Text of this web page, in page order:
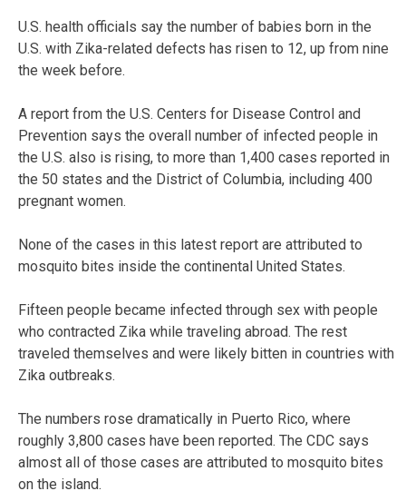
U.S. health officials say the number of babies born in the
U.S. with Zika-related defects has risen to 12, up from nine
the week before.
A report from the U.S. Centers for Disease Control and
Prevention says the overall number of infected people in
the U.S. also is rising, to more than 1,400 cases reported in
the 50 states and the District of Columbia, including 400
pregnant women.
None of the cases in this latest report are attributed to
mosquito bites inside the continental United States.
Fifteen people became infected through sex with people
who contracted Zika while traveling abroad. The rest
traveled themselves and were likely bitten in countries with
Zika outbreaks.
The numbers rose dramatically in Puerto Rico, where
roughly 3,800 cases have been reported. The CDC says
almost all of those cases are attributed to mosquito bites
on the island.